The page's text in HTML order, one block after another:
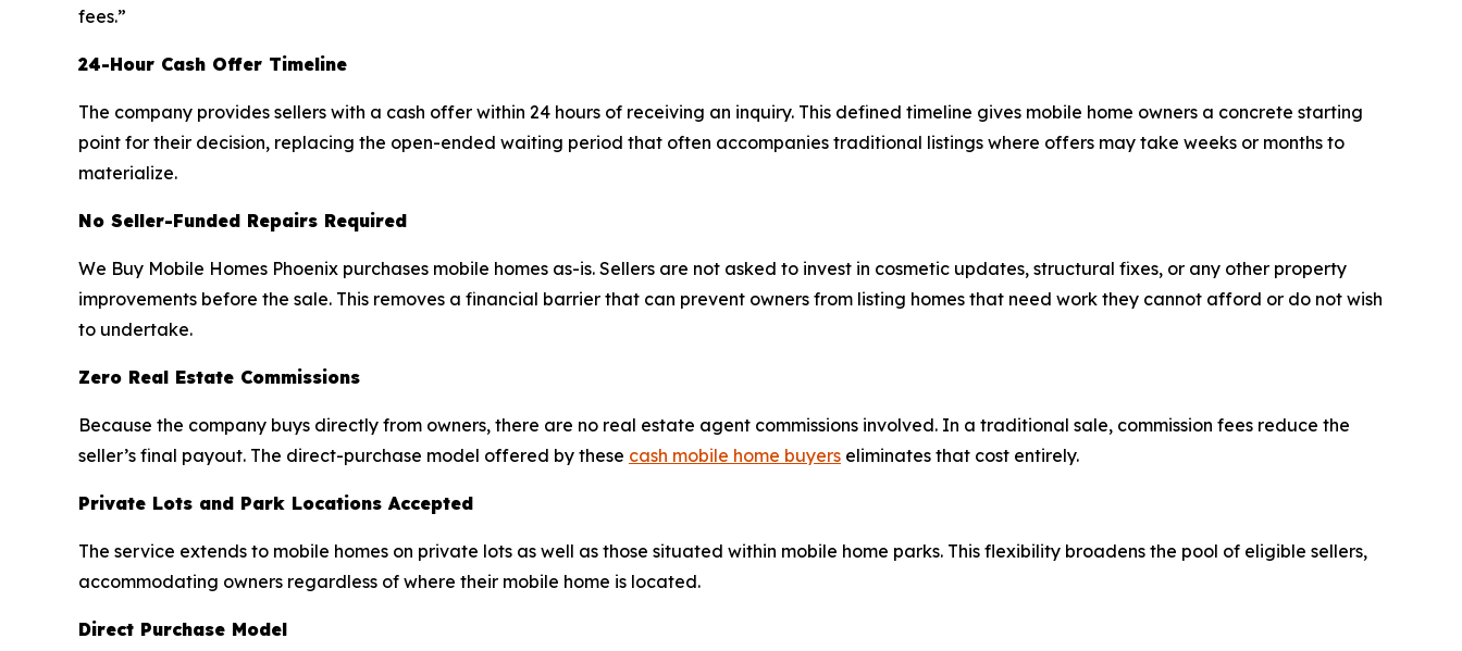
fees.”
24-Hour Cash Offer Timeline
The company provides sellers with a cash offer within 24 hours of receiving an inquiry. This defined timeline gives mobile home owners a concrete starting
point for their decision, replacing the open-ended waiting period that often accompanies traditional listings where offers may take weeks or months to
materialize.
No Seller-Funded Repairs Required
We Buy Mobile Homes Phoenix purchases mobile homes as-is. Sellers are not asked to invest in cosmetic updates, structural fixes, or any other property
improvements before the sale. This removes a financial barrier that can prevent owners from listing homes that need work they cannot afford or do not wish
to undertake.
Zero Real Estate Commissions
Because the company buys directly from owners, there are no real estate agent commissions involved. In a traditional sale, commission fees reduce the
seller’s final payout. The direct-purchase model offered by these cash mobile home buyers eliminates that cost entirely.
Private Lots and Park Locations Accepted
The service extends to mobile homes on private lots as well as those situated within mobile home parks. This flexibility broadens the pool of eligible sellers,
accommodating owners regardless of where their mobile home is located.
Direct Purchase Model